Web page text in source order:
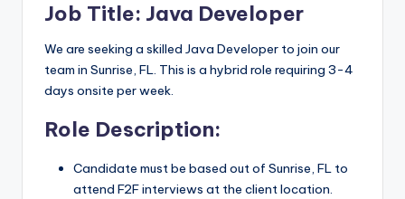
Job Title: Java Developer
We are seeking a skilled Java Developer to join our
team in Sunrise, FL. This is a hybrid role requiring 3-4
days onsite per week.
Role Description:
Candidate must be based out of Sunrise, FL to
attend F2F interviews at the client location.